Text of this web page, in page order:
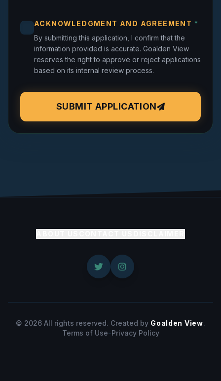
ACKNOWLEDGMENT AND AGREEMENT *
By submitting this application, I confirm that the
information provided is accurate. Goalden View
reserves the right to approve or reject applications
based on its internal review process.
SUBMIT APPLICATION
© 2026 All rights reserved. Created by Goalden View.
Terms of Use-Privacy Policy